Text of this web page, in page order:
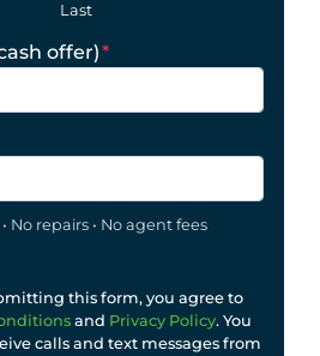
Last
offer)*
No repairs • No agent fees
this form, you agree to
and Privacy Policy. You
calls and text messages from